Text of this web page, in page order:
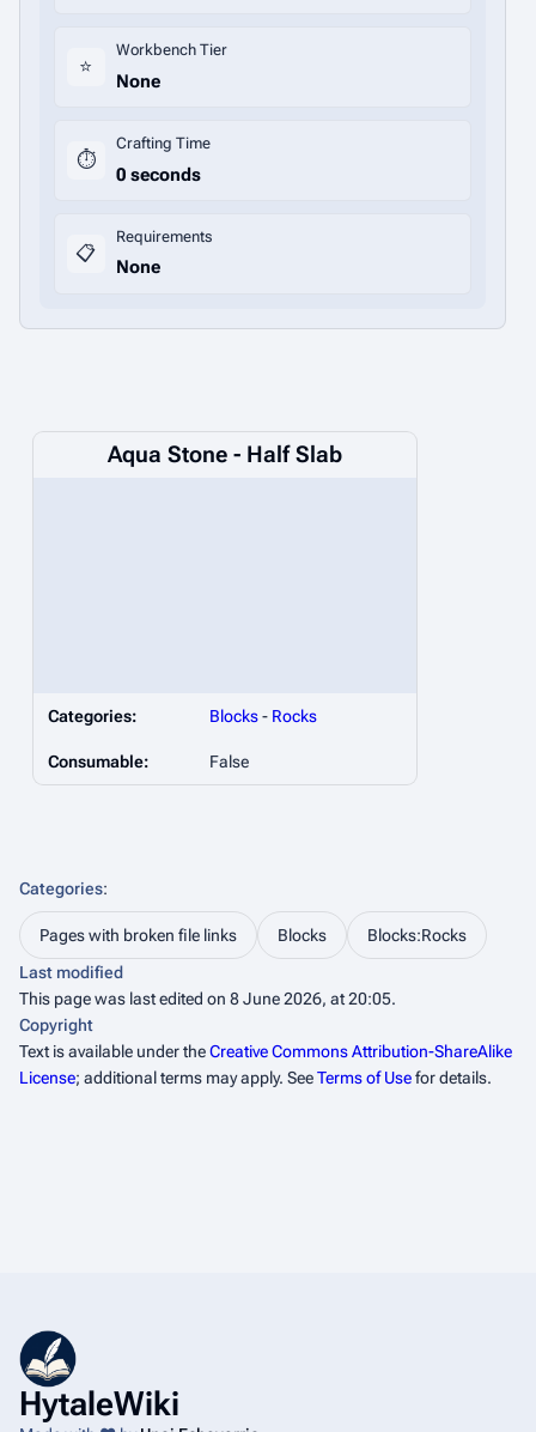
⭐
Workbench Tier
None
⏱️
Crafting Time
0 seconds
📋
Requirements
None
Aqua Stone - Half Slab
Categories: Blocks- Rocks
Consumable: False
Categories:
Pages with broken file links Blocks
Blocks:Rocks
Last modified
This page was last edited on 8 June 2026, at 20:05.
Copyright
Text is available under theCreative Commons Attribution-ShareAlike
License; additional terms may apply. SeeTerms of Usefor details.
HytaleWiki